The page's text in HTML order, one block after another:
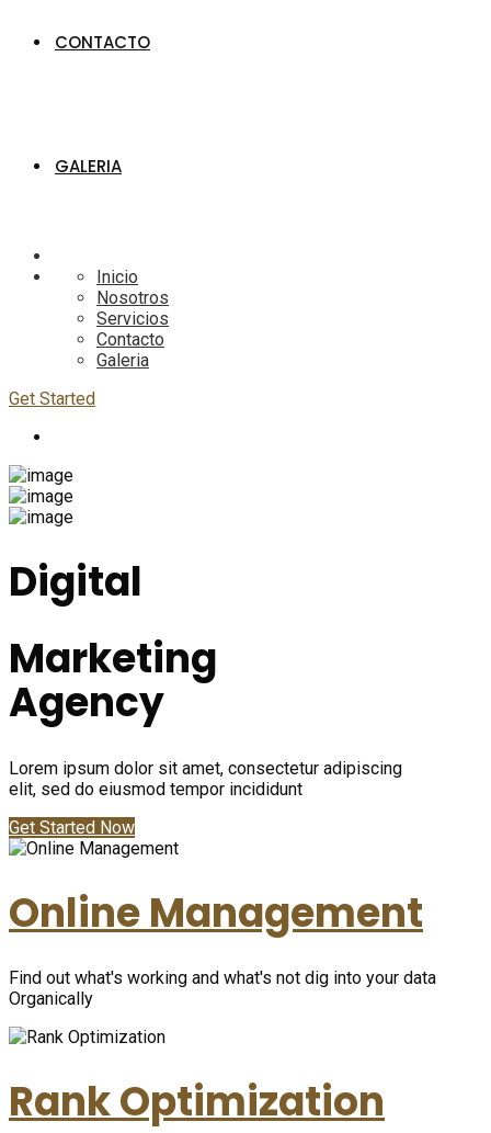
CONTACTO
GALERIA
Inicio
Nosotros
Servicios
Contacto
Galeria
Get Started
Digital
Marketing
Agency
Lorem ipsum dolor sit amet, consectetur adipiscing
elit, sed do eiusmod tempor incididunt
Get Started Now
Online Management
Find out what's working and what's not dig into your data
Organically
Rank Optimization